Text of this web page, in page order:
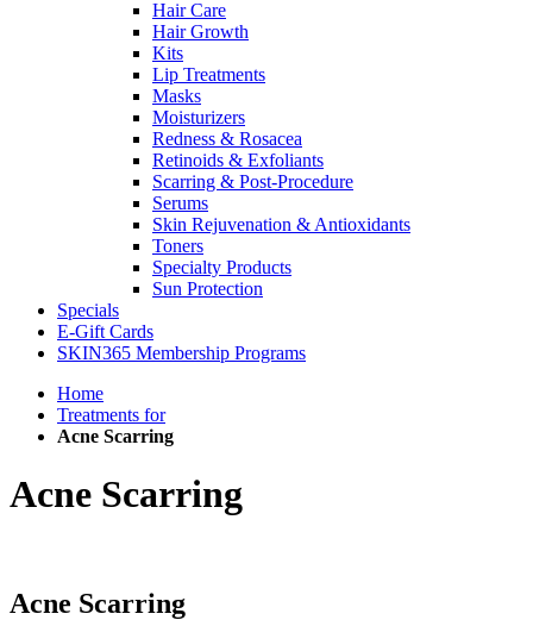
Hair Care
Hair Growth
Kits
Lip Treatments
Masks
Moisturizers
Redness & Rosacea
Retinoids & Exfoliants
Scarring & Post-Procedure
Serums
Skin Rejuvenation & Antioxidants
Toners
Specialty Products
Sun Protection
Specials
E-Gift Cards
SKIN365 Membership Programs
Home
Treatments for
Acne Scarring
Acne Scarring
Acne Scarring